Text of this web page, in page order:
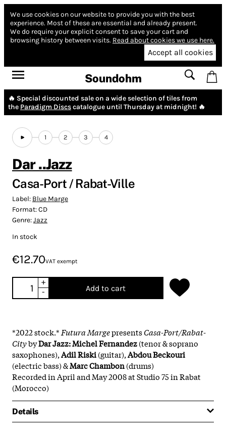
We use cookies on our website to provide you with the best
experience. Most of these are essential and already present.
We do require your explicit consent to save your cart and
browsing history between visits. Read about cookies we use here.
Accept all cookies
Soundohm
🔥 Special discounted sale on a wide selection of tiles from
the Paradigm Discscatalogue until Thursday at midnight! 🔥
1 2 3 4
Dar ..Jazz
Casa-Port / Rabat-Ville
Label: Blue Marge
Format:CD
Genre:Jazz
In stock
€12.70VAT exempt
+
-
Add to cart
*2022 stock.* Futura MargepresentsCasa-Port/Rabat-
CitybyDar Jazz:Michel Fernandez(tenor & soprano
saxophones),Adil Riski(guitar),Abdou Beckouri
(electric bass) &Marc Chambon(drums)
Recorded in April and May 2008 at Studio 75 in Rabat
(Morocco)
Details